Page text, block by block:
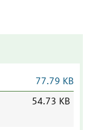
77.79 KB
54.73 KB